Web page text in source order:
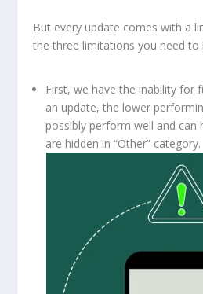
But every update comes with a
the three limitations you need to
First, we have the inability for
an update, the lower
possibly perform well and can
are hidden in “Other” category.